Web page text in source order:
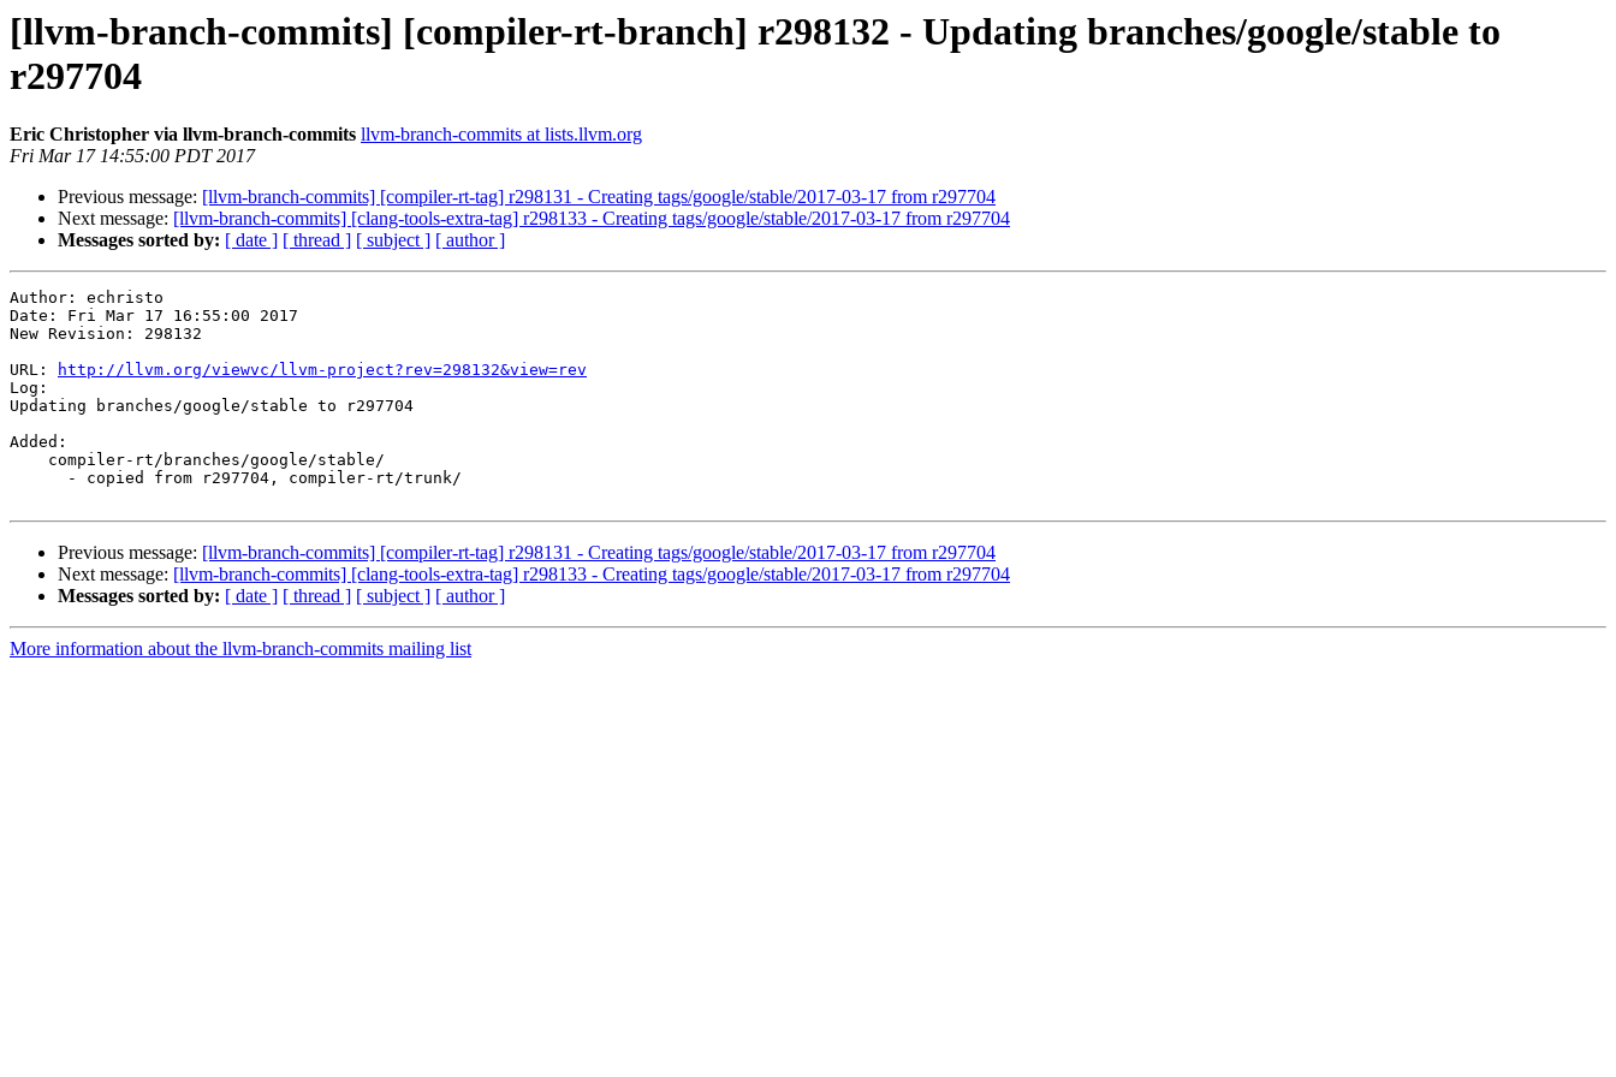
[llvm-branch-commits] [compiler-rt-branch] r298132 - Updating branches/google/stable to
r297704
Eric Christopher via llvm-branch-commits llvm-branch-commits at lists.llvm.org
Fri Mar 17 14:55:00 PDT 2017
Previous message: [llvm-branch-commits] [compiler-rt-tag] r298131 - Creating tags/google/stable/2017-03-17 from r297704
Next message: [llvm-branch-commits] [clang-tools-extra-tag] r298133 - Creating tags/google/stable/2017-03-17 from r297704
Messages sorted by: [ date ] [ thread ] [ subject ] [ author ]
Author: echristo
Date: Fri Mar 17 16:55:00 2017
New Revision: 298132
URL:
http://llvm.org/viewvc/llvm-project?rev=298132&view=rev
Log:
Updating branches/google/stable to r297704
Added:
Previous message: [llvm-branch-commits] [compiler-rt-tag] r298131 - Creating tags/google/stable/2017-03-17 from r297704
Next message: [llvm-branch-commits] [clang-tools-extra-tag] r298133 - Creating tags/google/stable/2017-03-17 from r297704
Messages sorted by: [ date ] [ thread ] [ subject ] [ author ]
More information about the llvm-branch-commits mailing list